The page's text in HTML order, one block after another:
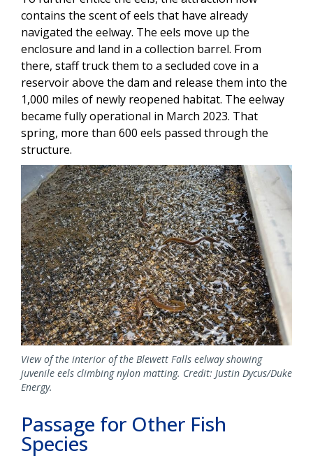
contains the scent of eels that have already
navigated the eelway. The eels move up the
enclosure and land in a collection barrel. From
there, staff truck them to a secluded cove in a
reservoir above the dam and release them into the
1,000 miles of newly reopened habitat. The eelway
became fully operational in March 2023. That
spring, more than 600 eels passed through the
structure.
Image
View of the interior of the Blewett Falls eelway showing
juvenile eels climbing nylon matting. Credit: Justin Dycus/Duke
Energy.
Passage for Other Fish
Species